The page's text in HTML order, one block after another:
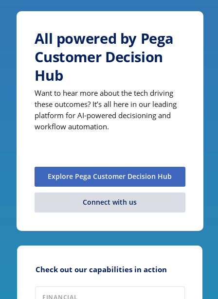
All powered by Pega
Customer Decision
Hub
Want to hear more about the tech driving
these outcomes? It’s all here in our leading
platform for AI-powered decisioning and
workflow automation.
Explore Pega Customer Decision Hub
Connect with us
Check out our capabilities in action